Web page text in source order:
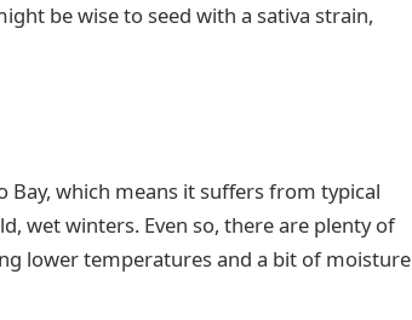
be wise to seed with a sativa strain,
Bay, which means it suffers from typical
wet winters. Even so, there are plenty of
lower temperatures and a bit of moisture